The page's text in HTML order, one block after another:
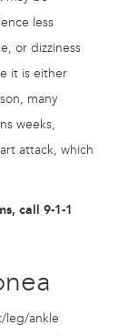
less
or dizziness
it is either
many
weeks,
attack, which
call 9-1-1
leg/ankle